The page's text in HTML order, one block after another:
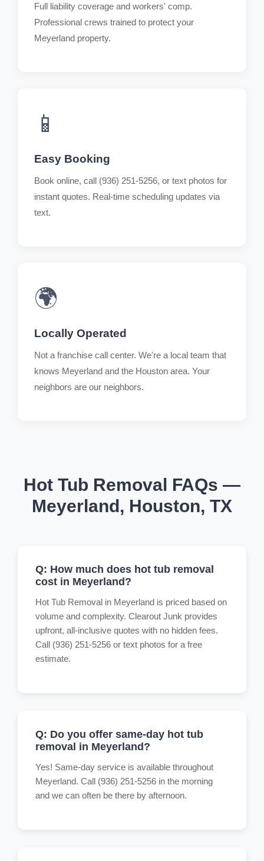
Full liability coverage and workers' comp.
Professional crews trained to protect your
Meyerland property.
📱
Easy Booking
Book online, call (936) 251-5256, or text photos for
instant quotes. Real-time scheduling updates via
text.
🌍
Locally Operated
Not a franchise call center. We're a local team that
knows Meyerland and the Houston area. Your
neighbors are our neighbors.
Hot Tub Removal FAQs —
Meyerland, Houston, TX
Q: How much does hot tub removal
cost in Meyerland?
Hot Tub Removal in Meyerland is priced based on
volume and complexity. Clearout Junk provides
upfront, all-inclusive quotes with no hidden fees.
Call (936) 251-5256 or text photos for a free
estimate.
Q: Do you offer same-day hot tub
removal in Meyerland?
Yes! Same-day service is available throughout
Meyerland. Call (936) 251-5256 in the morning
and we can often be there by afternoon.